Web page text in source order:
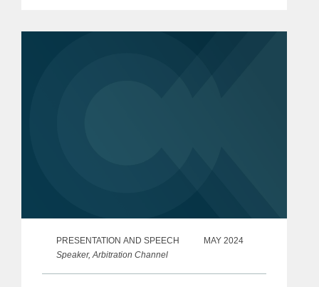
PRESENTATION AND SPEECH
MAY 2024
Speaker, Arbitration Channel